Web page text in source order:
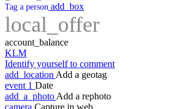
Tag a person add_box
local_offer
account_balance
KLM
Identify yourself to comment
add_location Add a geotag
event 1 Date
add_a_photo Add a rephoto
camera Capture in web